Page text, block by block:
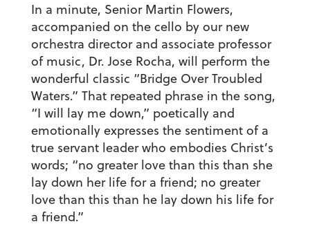
In a minute, Senior Martin Flowers,
accompanied on the cello by our new
orchestra director and associate professor
of music, Dr. Jose Rocha, will perform the
wonderful classic “Bridge Over Troubled
Waters.” That repeated phrase in the song,
“I will lay me down,” poetically and
emotionally expresses the sentiment of a
true servant leader who embodies Christ’s
words; “no greater love than this than she
lay down her life for a friend; no greater
love than this than he lay down his life for
a friend.”